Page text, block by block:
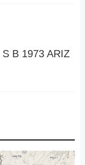
S B 1973 ARIZ